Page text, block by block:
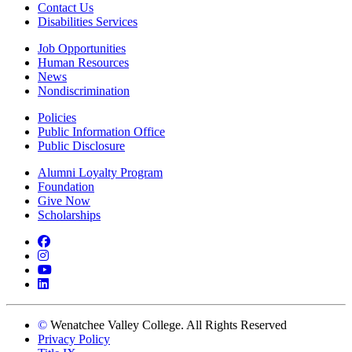
Contact Us
Disabilities Services
Job Opportunities
Human Resources
News
Nondiscrimination
Policies
Public Information Office
Public Disclosure
Alumni Loyalty Program
Foundation
Give Now
Scholarships
Facebook
Instagram
YouTube
LinkedIn
© Wenatchee Valley College. All Rights Reserved
Privacy Policy